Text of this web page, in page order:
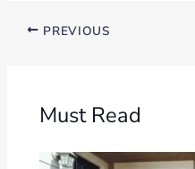
PREVIOUS
Must Read